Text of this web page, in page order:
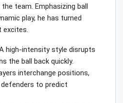
team. Emphasizing ball
play, he has turned
excites.
high-intensity style disrupts
the ball back quickly.
interchange positions,
to predict